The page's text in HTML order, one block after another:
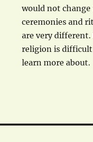
would not
ceremonies and
are very
religion is difficult
learn more about.